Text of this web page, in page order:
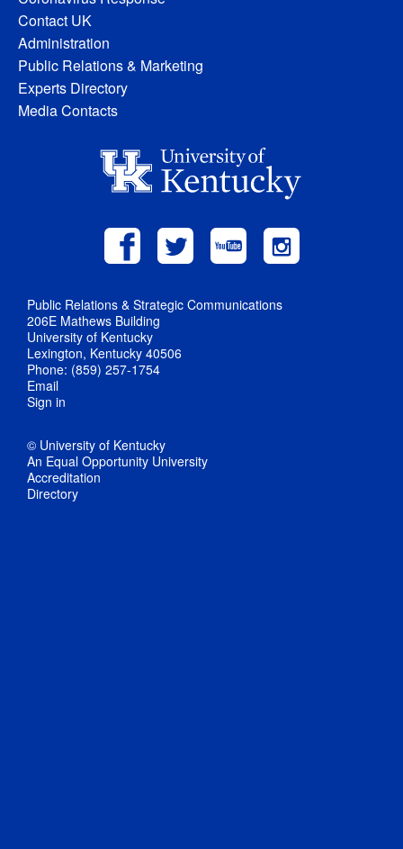
Contact UK
Administration
Public Relations & Marketing
Experts Directory
Media Contacts
Public Relations & Strategic Communications
206E Mathews Building
University of Kentucky
Lexington, Kentucky 40506
Phone: (859) 257-1754
Email
Sign in
© University of Kentucky
An Equal Opportunity University
Accreditation
Directory